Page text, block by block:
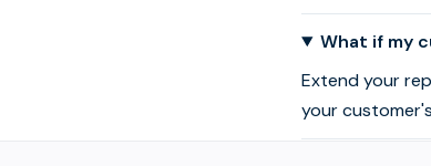
What if my
Extend your
your